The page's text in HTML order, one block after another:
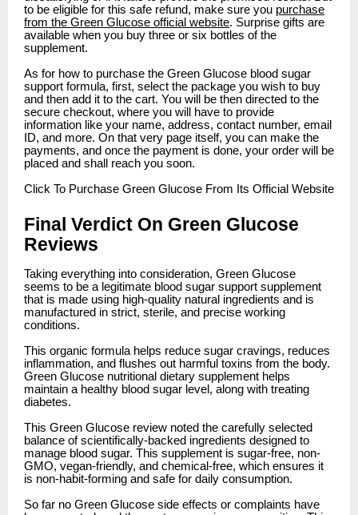
to be eligible for this safe refund, make sure you purchase
from the Green Glucose official website. Surprise gifts are
available when you buy three or six bottles of the
supplement.
As for how to purchase the Green Glucose blood sugar
support formula, first, select the package you wish to buy
and then add it to the cart. You will be then directed to the
secure checkout, where you will have to provide
information like your name, address, contact number, email
ID, and more. On that very page itself, you can make the
payments, and once the payment is done, your order will be
placed and shall reach you soon.
Click To Purchase Green Glucose From Its Official Website
Final Verdict On Green Glucose
Reviews
Taking everything into consideration, Green Glucose
seems to be a legitimate blood sugar support supplement
that is made using high-quality natural ingredients and is
manufactured in strict, sterile, and precise working
conditions.
This organic formula helps reduce sugar cravings, reduces
inflammation, and flushes out harmful toxins from the body.
Green Glucose nutritional dietary supplement helps
maintain a healthy blood sugar level, along with treating
diabetes.
This Green Glucose review noted the carefully selected
balance of scientifically-backed ingredients designed to
manage blood sugar. This supplement is sugar-free, non-
GMO, vegan-friendly, and chemical-free, which ensures it
is non-habit-forming and safe for daily consumption.
So far no Green Glucose side effects or complaints have